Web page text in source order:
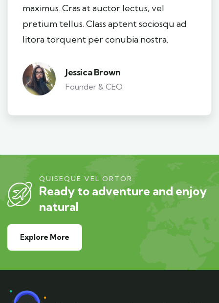
maximus. Cras at auctor lectus, vel
pretium tellus. Class aptent sociosqu ad
litora torquent per conubia nostra.
Jessica Brown
Founder & CEO
QUISEQUE VEL ORTOR
Ready to adventure and enjoy
natural
Explore More